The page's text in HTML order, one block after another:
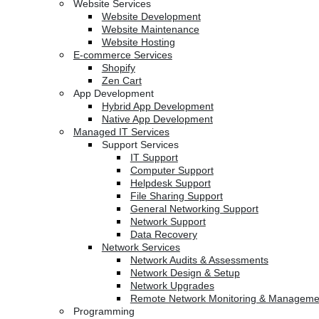
Website Services
Website Development
Website Maintenance
Website Hosting
E-commerce Services
Shopify
Zen Cart
App Development
Hybrid App Development
Native App Development
Managed IT Services
Support Services
IT Support
Computer Support
Helpdesk Support
File Sharing Support
General Networking Support
Network Support
Data Recovery
Network Services
Network Audits & Assessments
Network Design & Setup
Network Upgrades
Remote Network Monitoring &
Programming